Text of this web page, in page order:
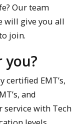
Our team
will give you all
join.
you?
EMT’s,
and
service with Tech